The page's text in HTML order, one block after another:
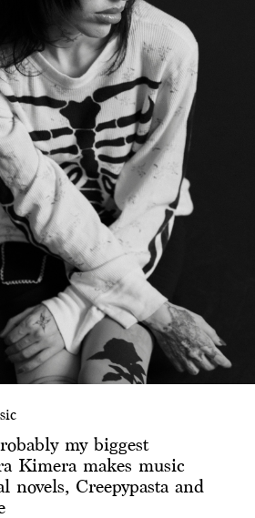
my biggest
Kimera makes music
novels, Creepypasta and